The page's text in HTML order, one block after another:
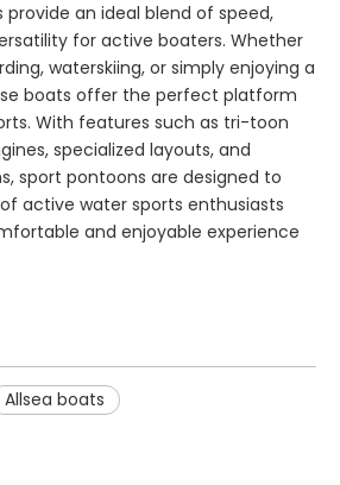
an ideal blend of speed,
for active boaters. Whether
waterskiing, or simply enjoying a
boats offer the perfect platform
With features such as tri-toon
specialized layouts, and
sport pontoons are designed to
active water sports enthusiasts
and enjoyable experience
Allsea boats